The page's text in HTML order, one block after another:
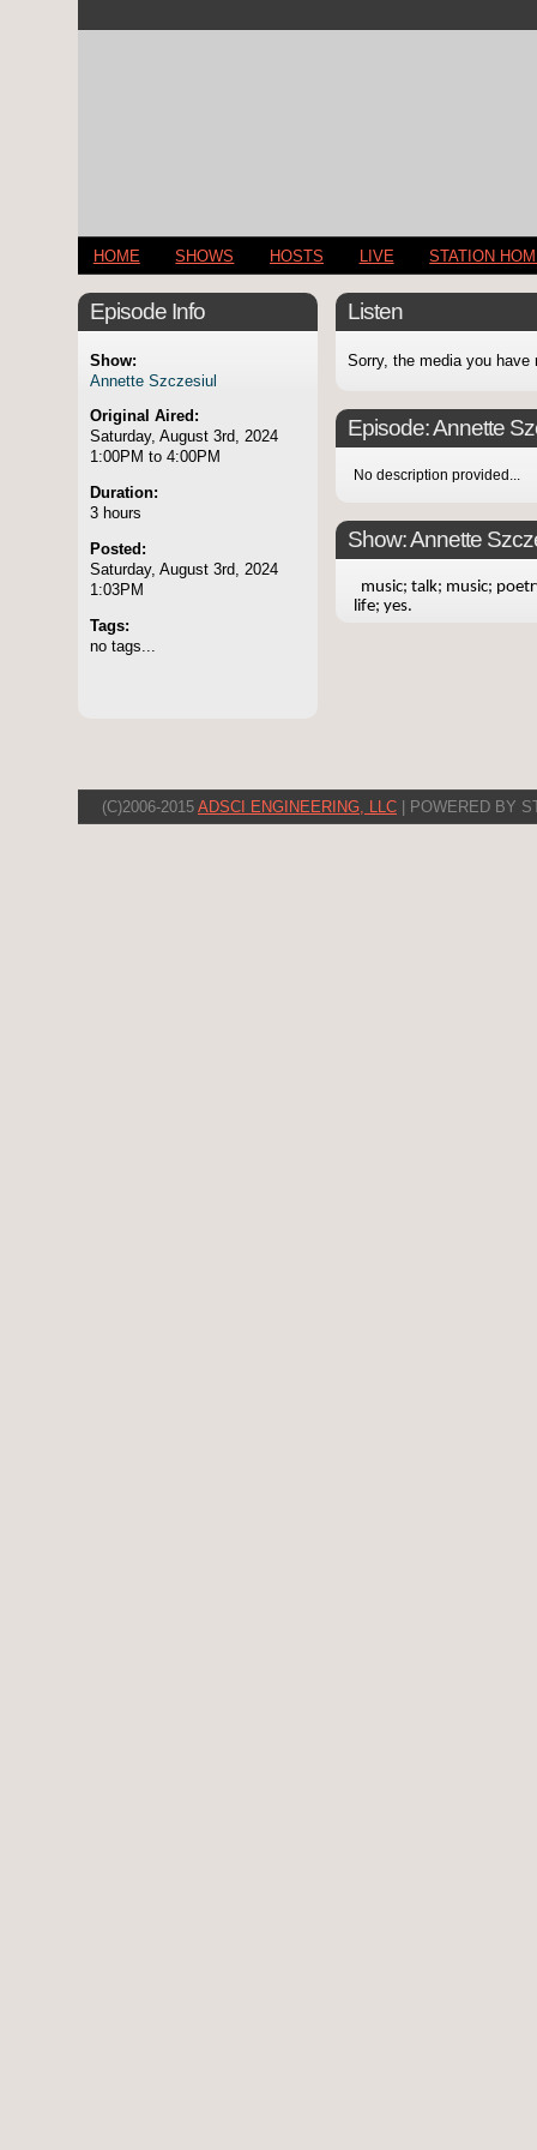
HOME SHOWS HOSTS LIVE STATION
Episode Info
Show:
Annette Szczesiul
Original Aired:
Saturday, August 3rd, 2024
1:00PM to 4:00PM
Duration:
3 hours
Posted:
Saturday, August 3rd, 2024
1:03PM
Tags:
no tags...
Listen
Sorry, the media you have
Episode:Annette
No description provided...
Show: Annette
music; talk; music;
life; yes.
(C)2006-2015 ADSCI ENGINEERING, LLC | POWERED BY